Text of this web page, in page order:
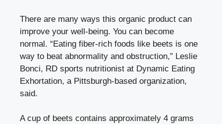
There are many ways this organic product can
improve your well-being. You can become
normal. “Eating fiber-rich foods like beets is one
way to beat abnormality and obstruction,” Leslie
Bonci, RD sports nutritionist at Dynamic Eating
Exhortation, a Pittsburgh-based organization,
said.
A cup of beets contains approximately 4 grams